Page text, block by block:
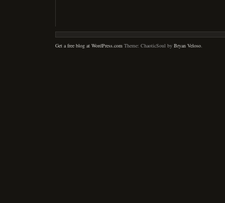
Get a free blog at WordPress.com Theme: ChaoticSoul by Bryan Veloso